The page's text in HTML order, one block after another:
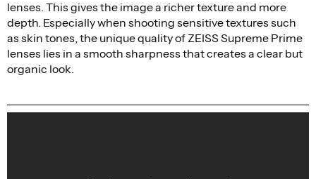
lenses. This gives the image a richer texture and more
depth. Especially when shooting sensitive textures such
as skin tones, the unique quality of ZEISS Supreme Prime
lenses lies in a smooth sharpness that creates a clear but
organic look.